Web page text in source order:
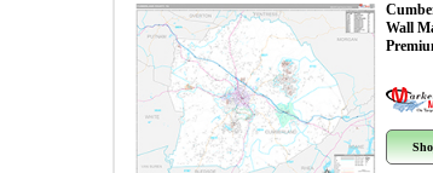
Wall